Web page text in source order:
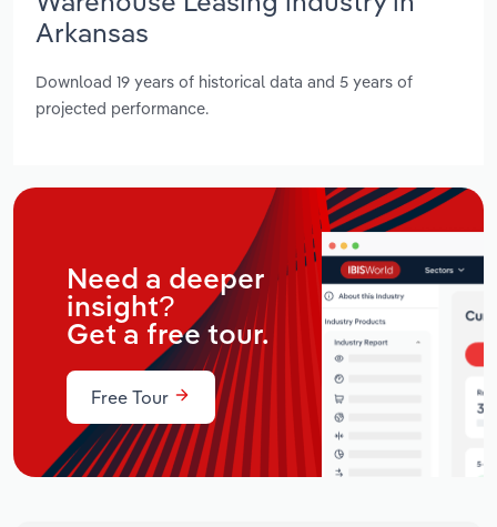
Arkansas
Download 19 years of historical data and 5 years of
projected performance.
Need a deeper
insight?
Get a free tour.
Free Tour